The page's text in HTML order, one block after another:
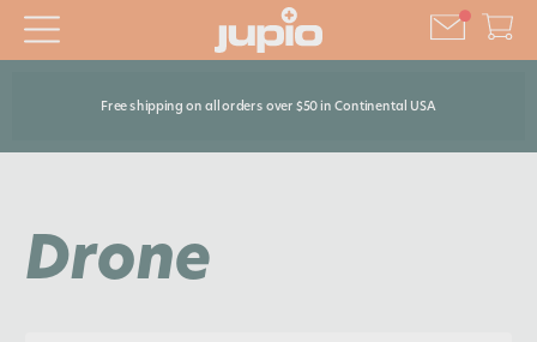
Free shipping on all orders over $50 in Continental USA
Drone